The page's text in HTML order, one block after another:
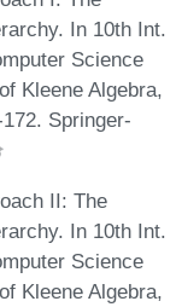
In 10th Int.
Science
Kleene Algebra,
Springer-
II: The
In 10th Int.
Science
Kleene Algebra,